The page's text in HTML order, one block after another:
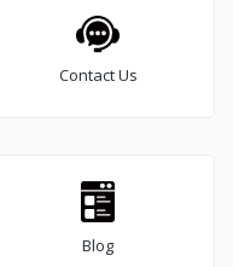
Contact Us
Blog